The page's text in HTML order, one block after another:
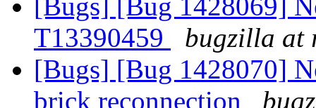
[Bugs] [Bug 1428069]
T13390459
bugzilla at
[Bugs] [Bug 1428070]
brick reconnection